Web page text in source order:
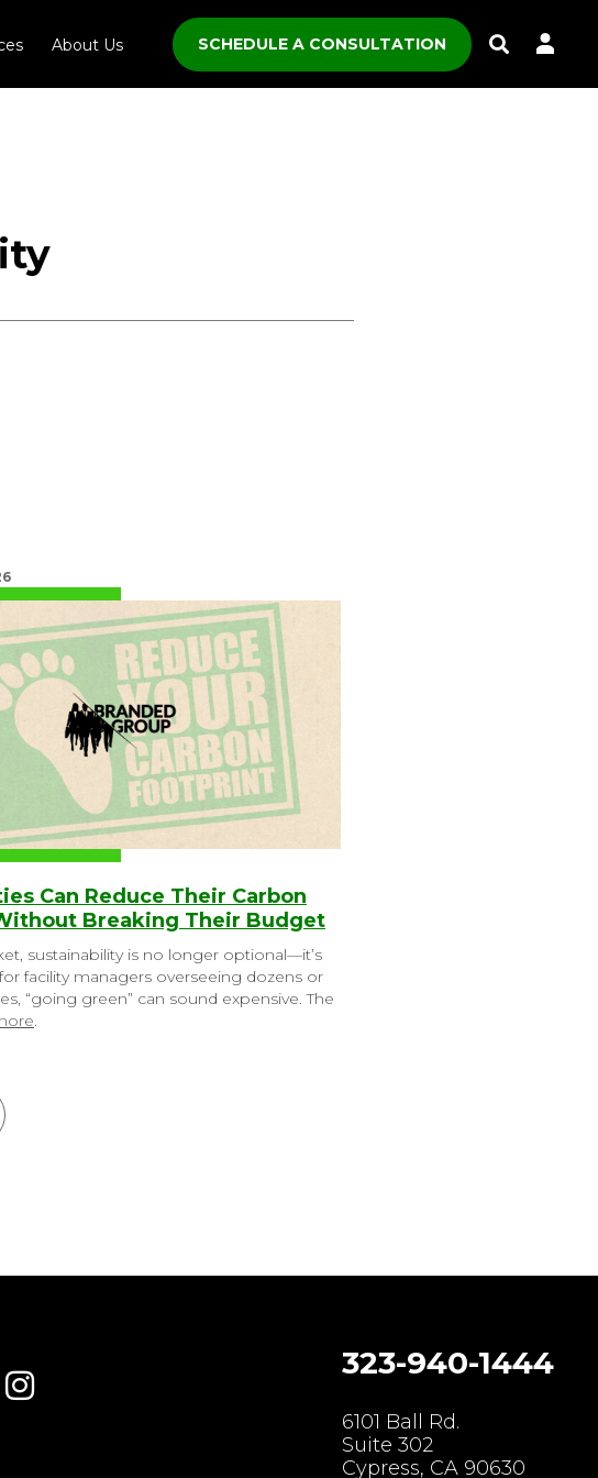
About Us SCHEDULE A CONSULTATION
Search
Can Reduce Their Carbon
Breaking Their Budget
sustainability is no longer optional—it’s
facility managers overseeing dozens or
“going green” can sound expensive. The
Instagram 323-940-1444
6101 Ball Rd.
Suite 302
Cypress, CA 90630